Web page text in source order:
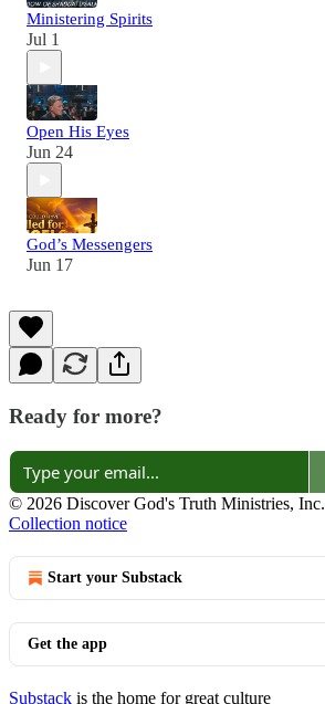
Ministering Spirits
Jul 1
Open His Eyes
Jun 24
God’s Messengers
Jun 17
Ready for more?
© 2026 Discover God's Truth Ministries, Inc.
Collection notice
Start your Substack
Get the app
Substack is the home for great culture